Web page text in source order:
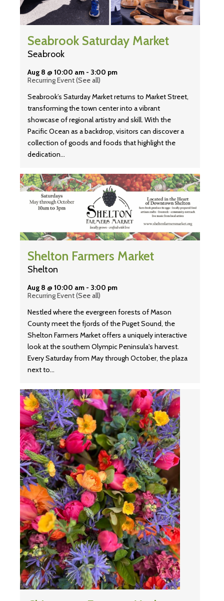
Seabrook Saturday Market
Seabrook
Aug 8 @ 10:00 am - 3:00 pm
Recurring Event(See all)
Seabrook’s Saturday Market returns to Market Street,
transforming the town center into a vibrant
showcase of regional artistry and skill. With the
Pacific Ocean as a backdrop, visitors can discover a
collection of goods and foods that highlight the
dedication…
Shelton Farmers Market
Shelton
Aug 8 @ 10:00 am - 3:00 pm
Recurring Event(See all)
Nestled where the evergreen forests of Mason
County meet the fjords of the Puget Sound, the
Shelton Farmers Market offers a uniquely interactive
look at the southern Olympic Peninsula's harvest.
Every Saturday from May through October, the plaza
next to…